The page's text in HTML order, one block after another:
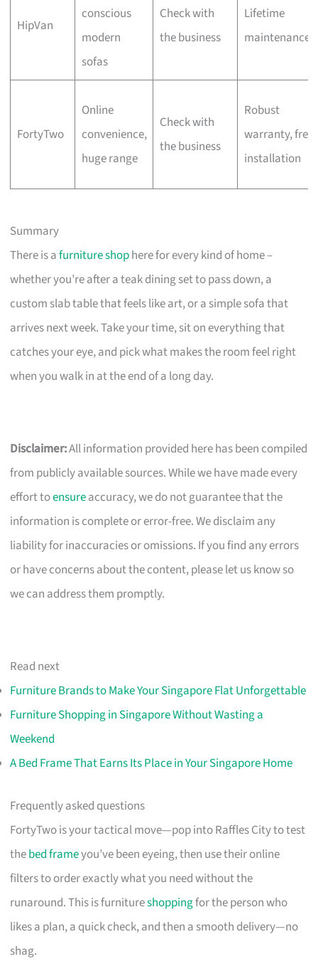
HipVan
conscious
modern
sofas
Check with
the business
Lifetime
maintenance
FortyTwo
Online
convenience,
huge range
Check with
the business
Robust
warranty, free
installation
Summary
There is afurniture shophere for every kind of home –
whether you’re after a teak dining set to pass down, a
custom slab table that feels like art, or a simple sofa that
arrives next week. Take your time, sit on everything that
catches your eye, and pick what makes the room feel right
when you walk in at the end of a long day.
Disclaimer:All information provided here has been compiled
from publicly available sources. While we have made every
effort toensureaccuracy, we do not guarantee that the
information is complete or error-free. We disclaim any
liability for inaccuracies or omissions. If you find any errors
or have concerns about the content, please let us know so
we can address them promptly.
Read next
Furniture Brands to Make Your Singapore Flat Unforgettable
Furniture Shopping in Singapore Without Wasting a
Weekend
A Bed Frame That Earns Its Place in Your Singapore Home
Frequently asked questions
FortyTwo is your tactical move—pop into Raffles City to test
thebed frameyou’ve been eyeing, then use their online
filters to order exactly what you need without the
runaround. This is furnitureshoppingfor the person who
likes a plan, a quick check, and then a smooth delivery—no
shag.